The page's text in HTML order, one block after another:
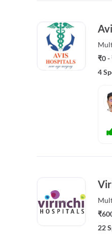
₹0 -
4
22